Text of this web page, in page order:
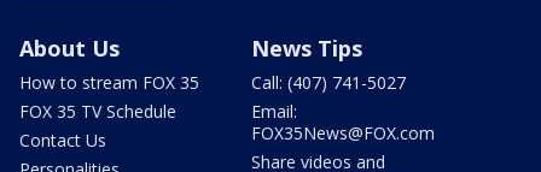
About Us
How to stream FOX 35
FOX 35 TV Schedule
Contact Us
News Tips
Call: (407) 741-5027
Email:
FOX35News@FOX.com
Share videos and